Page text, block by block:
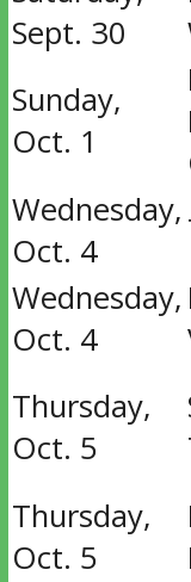
Sept. 30
Sunday,
Oct. 1
Wednesday,
Oct. 4
Wednesday,
Oct. 4
Thursday,
Oct. 5
Thursday,
Oct. 5